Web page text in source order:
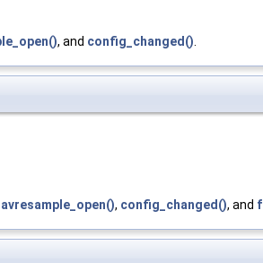
, and config_changed().
avresample_open(), config_changed(), and